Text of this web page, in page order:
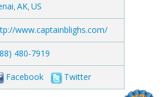
AK US
www.captainblighs.com/
480-7919
Facebook Twitter